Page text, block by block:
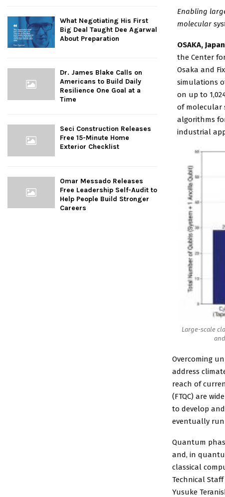
Enabling
molecular
OSAKA,
the Center
Osaka and
simulations
on up to
of molecular
algorithms
industrial
Large-scale
Overcoming
address
reach of
(FTQC) are
to develop
eventually run
Quantum
and, in
classical
Technical
Yusuke
What Negotiating His First
Big Deal Taught Dee Agarwal
About Preparation
Dr. James Blake Calls on
Americans to Build Daily
Resilience One Goal at a
Time
Seci Construction Releases
Free 15-Minute Home
Exterior Checklist
Omar Messado Releases
Free Leadership Self-Audit to
Help People Build Stronger
Careers